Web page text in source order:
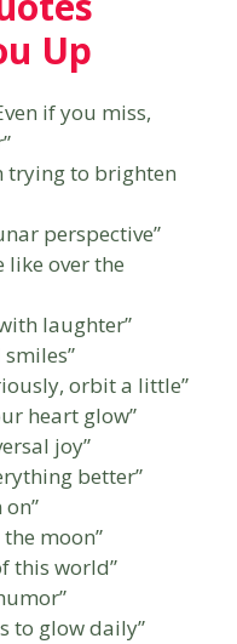
Up
if you miss,
trying to brighten
perspective”
like over the
laughter”
orbit a little”
heart glow”
joy”
better”
moon”
this world”
to glow daily”